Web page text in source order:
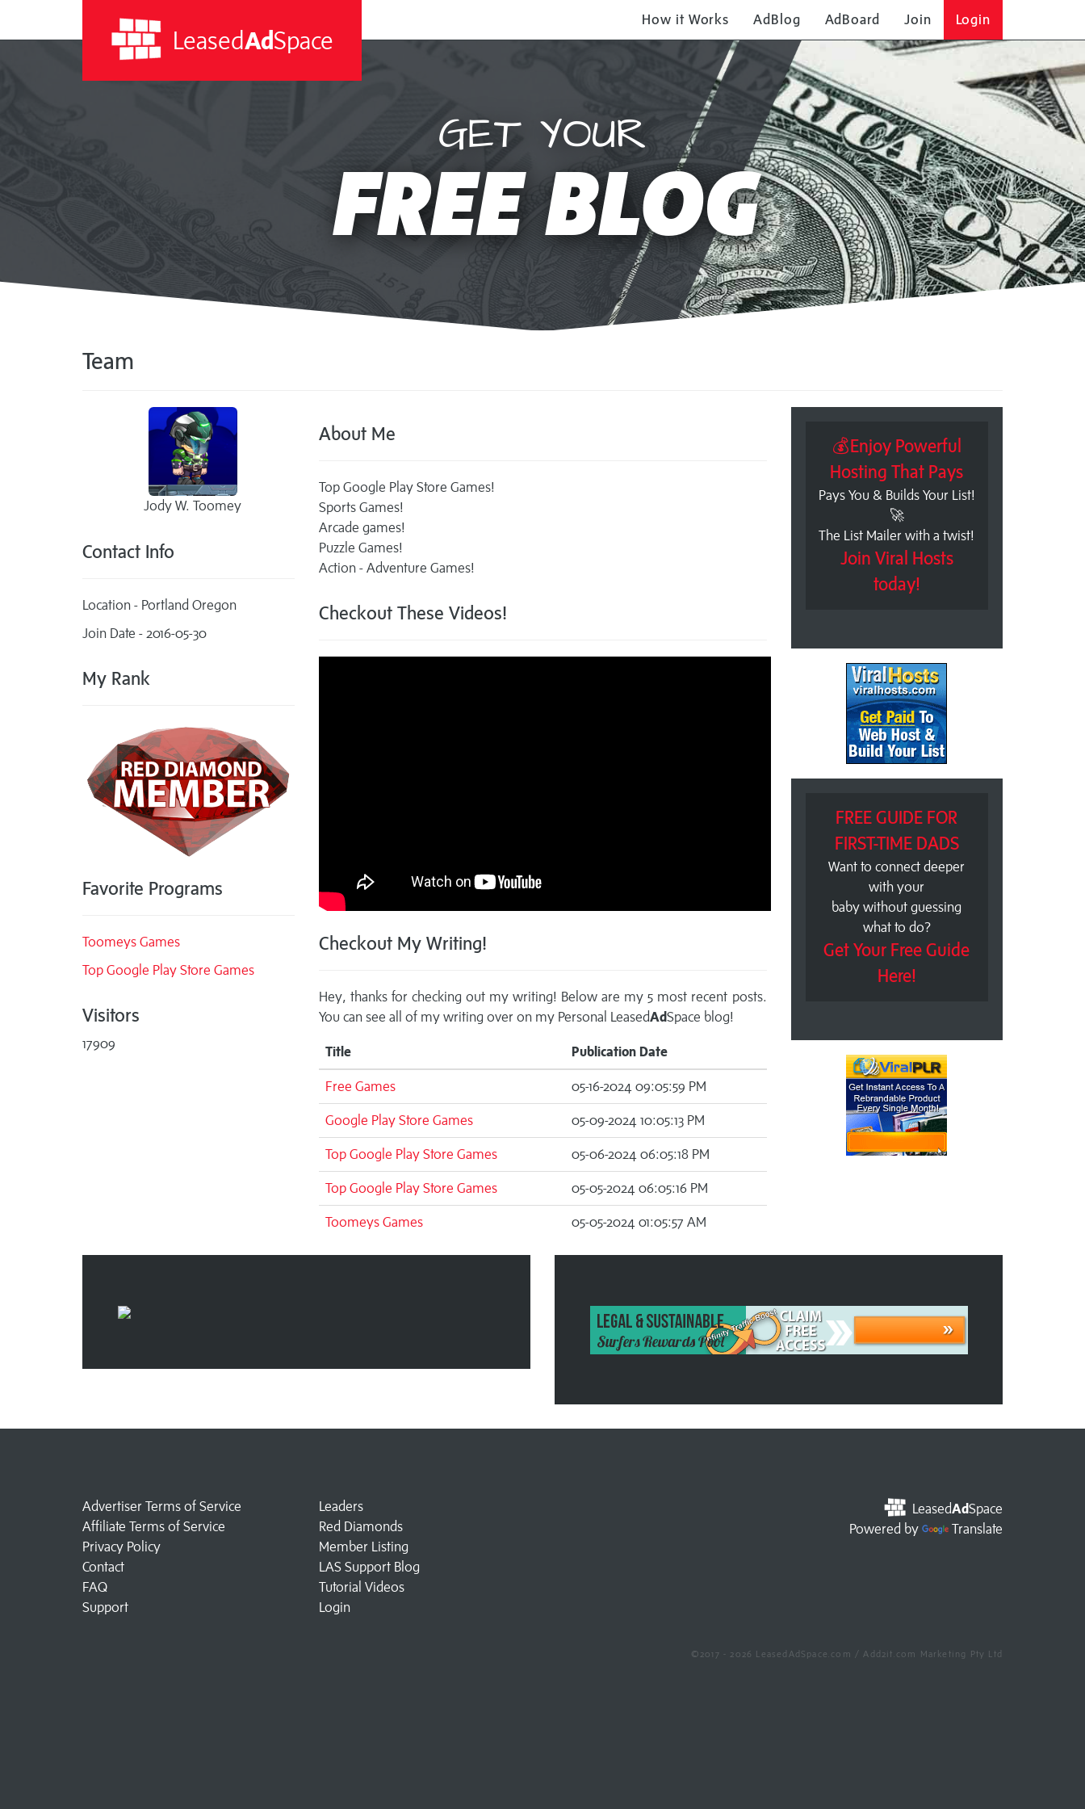
LeasedAdSpace
How it Works AdBlog AdBoard Join Login
GET YOUR
FREE BLOG
Team
Jody W. Toomey
Contact Info
Location - Portland Oregon
Join Date - 2016-05-30
My Rank
Favorite Programs
Toomeys Games
Top Google Play Store Games
Visitors
17909
About Me
Top Google Play Store Games!
Sports Games!
Arcade games!
Puzzle Games!
Action - Adventure Games!
Checkout These Videos!
Checkout My Writing!
Hey, thanks for checking out my writing! Below are my 5 most recent posts.
You can see all of my writing over on my Personal LeasedAdSpace blog!
Title Publication Date
Free Games 05-16-2024 09:05:59 PM
Google Play Store Games 05-09-2024 10:05:13 PM
Top Google Play Store Games 05-06-2024 06:05:18 PM
Top Google Play Store Games 05-05-2024 06:05:16 PM
Toomeys Games 05-05-2024 01:05:57 AM
💰Enjoy Powerful
Hosting That Pays
Pays You & Builds Your List!
🚀
The List Mailer with a twist!
Join Viral Hosts
today!
FREE GUIDE FOR
FIRST-TIME DADS
Want to connect deeper
with your
baby without guessing
what to do?
Get Your Free Guide
Here!
LeasedAdSpace
Powered by
Translate
Advertiser Terms of Service
Affiliate Terms of Service
Privacy Policy
Contact
FAQ
Support
Leaders
Red Diamonds
Member Listing
LAS Support Blog
Tutorial Videos
Login
©2017 - 2026 LeasedAdSpace.com / Add2it.com Marketing Pty Ltd